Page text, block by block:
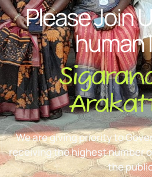
Please Join
human
We are giving priority to
receiving the highest number
the